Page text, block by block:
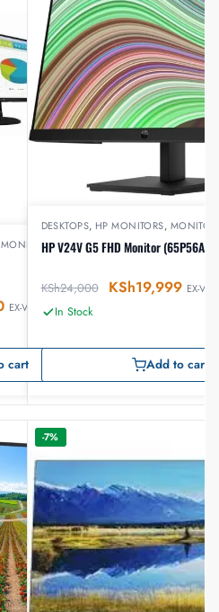
MONITORS
EX-VAT
cart
DESKTOPS, HP MONITORS,
HP V24V G5 FHD Monitor (65P56AS)
KSh24,000 KSh19,999 EX-VAT
In Stock
Add to cart
-7%